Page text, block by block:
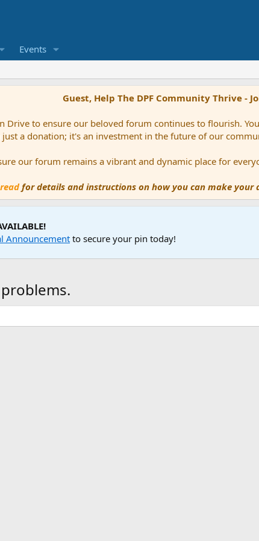
Events
Guest, Help The DPF Community Thrive -
Drive to ensure our beloved forum continues to flourish.
a donation; it's an investment in the future of our
our forum remains a vibrant and dynamic place for
for details and instructions on how you can make your
Announcement to secure your pin today!